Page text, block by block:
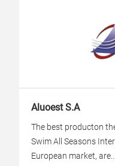
Aluoest S.A
The best producton
Swim All Seasons
European market, are...